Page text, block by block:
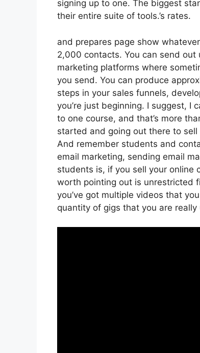
signing up to one. The biggest
their entire suite of tools.’s rates.
and prepares page show
2,000 contacts. You can send
marketing platforms where
you send. You can produce
steps in your sales funnels,
you’re just beginning. I suggest, I
to one course, and that’s more
started and going out there to
And remember students and
email marketing, sending email
students is, if you sell your online
worth pointing out is unrestricted
you’ve got multiple videos that
quantity of gigs that you are